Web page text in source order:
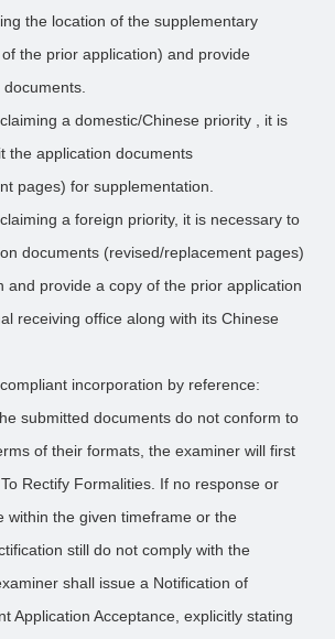
the location of the supplementary
the prior application) and provide
a domestic/Chinese priority , it is
the application documents
pages) for supplementation.
a foreign priority, it is necessary to
documents (revised/replacement pages)
and provide a copy of the prior application
receiving office along with its Chinese
incorporation by reference:
submitted documents do not conform to
of their formats, the examiner will first
Rectify Formalities. If no response or
within the given timeframe or the
still do not comply with the
shall issue a Notification of
Application Acceptance, explicitly stating